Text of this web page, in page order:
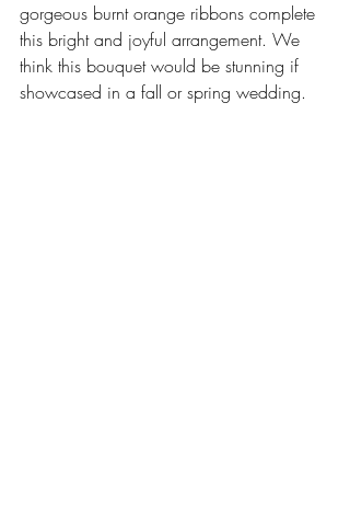
gorgeous burnt orange ribbons complete
this bright and joyful arrangement. We
think this bouquet would be stunning if
showcased in a fall or spring wedding.